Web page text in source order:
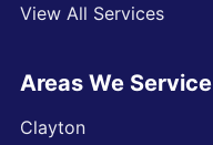
View All Services
Areas We Service
Clayton